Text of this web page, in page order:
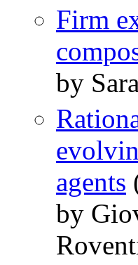
Firm
by
agents
by